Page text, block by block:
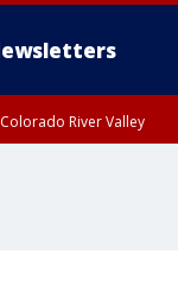
River Valley